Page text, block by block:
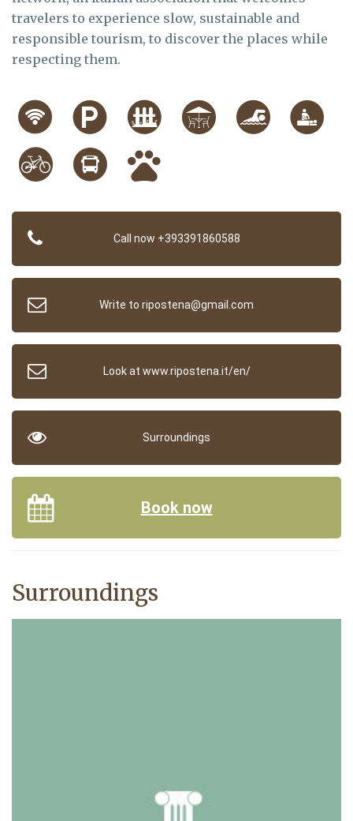
travelers to experience slow, sustainable and
responsible tourism, to discover the places while
respecting them.
Call now +393391860588
Write to ripostena@gmail.com
Look at www.ripostena.it/en/
Surroundings
Book now
Surroundings